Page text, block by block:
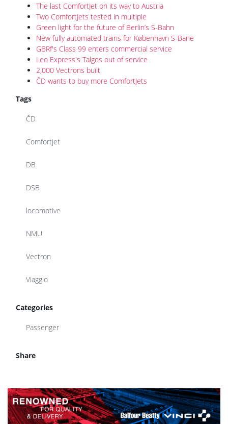
The last ComfortJet on its way to Austria
Two ComfortJets tested in multiple
Green light for the future of Berlin’s S-Bahn
New fully automated trains for København S-Bane
GBRf's Class 99 enters commercial service
Leo Express's Talgos out of service
2,000 Vectrons built
ČD wants to buy more ComfortJets
Tags
ČD
Comfortjet
DB
DSB
locomotive
NMU
Vectron
Viaggio
Categories
Passenger
Share